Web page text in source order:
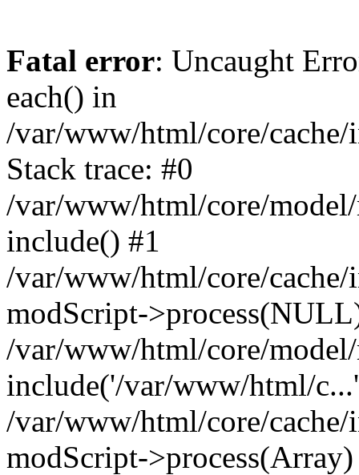
Fatal error: Uncaught
each() in
/var/www/html/core/cache/
Stack trace: #0
/var/www/html/core/
include() #1
/var/www/html/core/cache/
modScript-
/var/www/html/core/
include('/var/www/html/
/var/www/html/core/cache/
modScript-